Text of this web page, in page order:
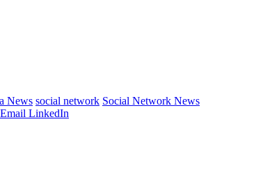
News social network Social Network News
Email LinkedIn